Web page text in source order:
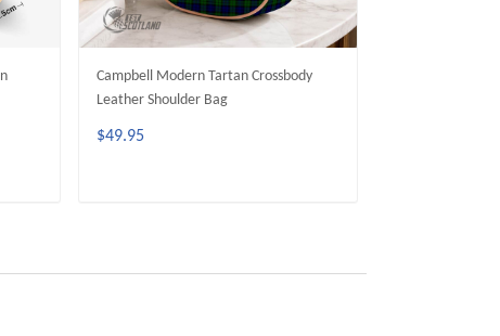
Campbell Modern Tartan Crossbody
Leather Shoulder Bag
$49.95